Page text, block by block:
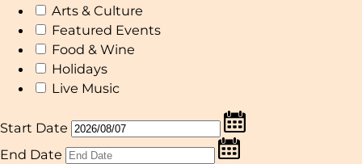
Arts & Culture
Featured Events
Food & Wine
Holidays
Live Music
Start Date
End Date